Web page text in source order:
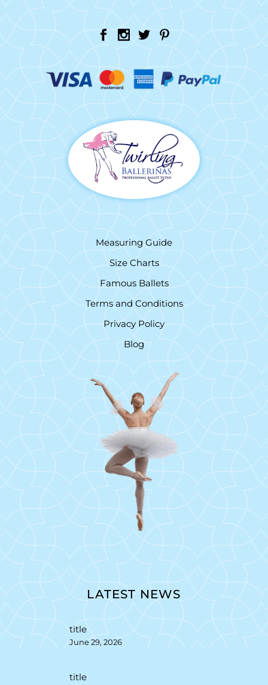
Measuring Guide
Size Charts
Famous Ballets
Terms and Conditions
Privacy Policy
Blog
LATEST NEWS
title
June 29, 2026
title